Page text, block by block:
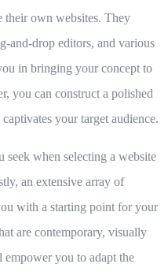
their own websites. They
and-drop editors, and various
in bringing your concept to
you can construct a polished
your target audience.
when selecting a website
an extensive array of
with a starting point for your
are contemporary, visually
you to adapt the